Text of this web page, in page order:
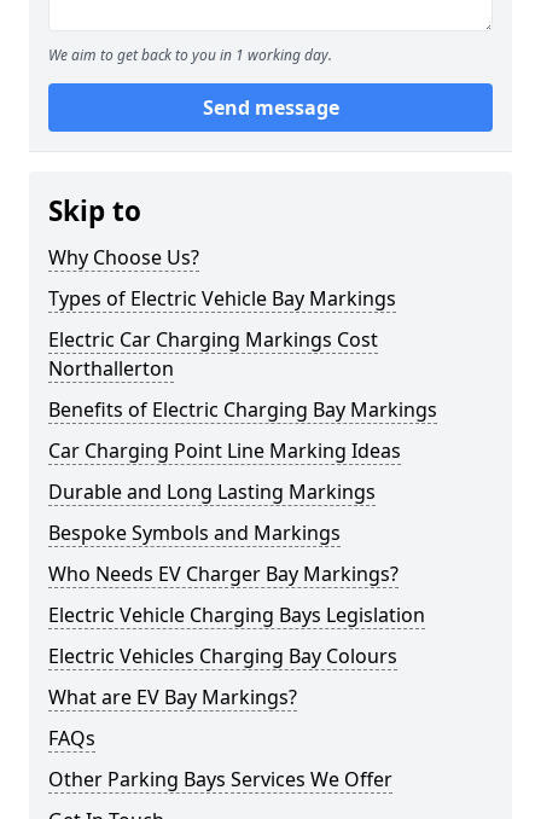
We aim to get back to you in 1 working day.
Send message
Skip to
Why Choose Us?
Types of Electric Vehicle Bay Markings
Electric Car Charging Markings Cost
Northallerton
Benefits of Electric Charging Bay Markings
Car Charging Point Line Marking Ideas
Durable and Long Lasting Markings
Bespoke Symbols and Markings
Who Needs EV Charger Bay Markings?
Electric Vehicle Charging Bays Legislation
Electric Vehicles Charging Bay Colours
What are EV Bay Markings?
FAQs
Other Parking Bays Services We Offer